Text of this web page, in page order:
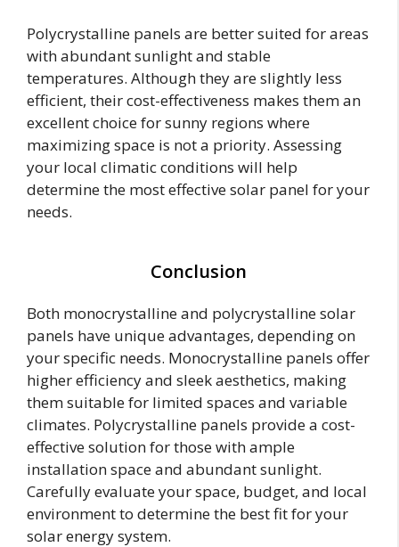
Polycrystalline panels are better suited for areas
with abundant sunlight and stable
temperatures. Although they are slightly less
efficient, their cost-effectiveness makes them an
excellent choice for sunny regions where
maximizing space is not a priority. Assessing
your local climatic conditions will help
determine the most effective solar panel for your
needs.
Conclusion
Both monocrystalline and polycrystalline solar
panels have unique advantages, depending on
your specific needs. Monocrystalline panels offer
higher efficiency and sleek aesthetics, making
them suitable for limited spaces and variable
climates. Polycrystalline panels provide a cost-
effective solution for those with ample
installation space and abundant sunlight.
Carefully evaluate your space, budget, and local
environment to determine the best fit for your
solar energy system.